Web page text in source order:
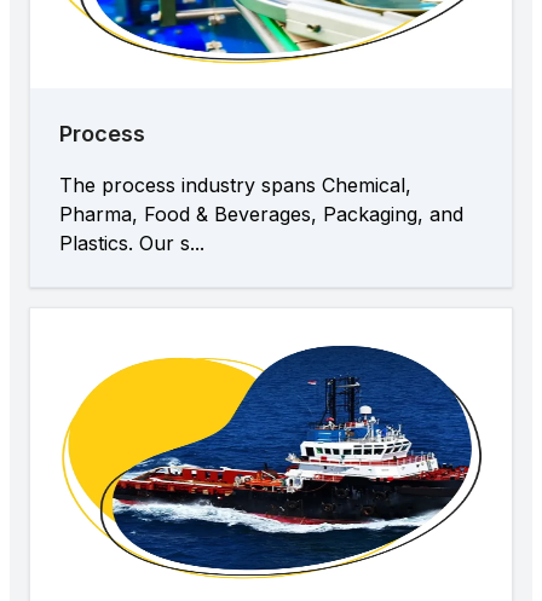
Process
The process industry spans Chemical,
Pharma, Food & Beverages, Packaging, and
Plastics. Our s...